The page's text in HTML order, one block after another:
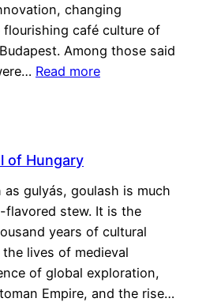
changing
café culture of
Among those said
Read more
of Hungary
gulyás, goulash is much
flavored stew. It is the
years of cultural
lives of medieval
of global exploration,
Empire, and the rise…